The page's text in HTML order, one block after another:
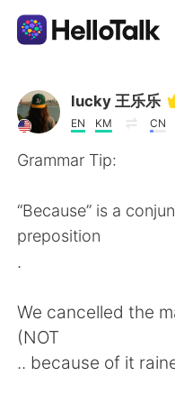
Dil Değişimi
AI Grammar
繁體中文
العربية
lucky 王乐乐
EN KM CN
Grammar Tip:
“Because” is a
preposition
.
We cancelled the
(NOT
.. because of it